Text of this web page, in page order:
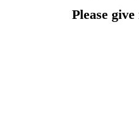
Please